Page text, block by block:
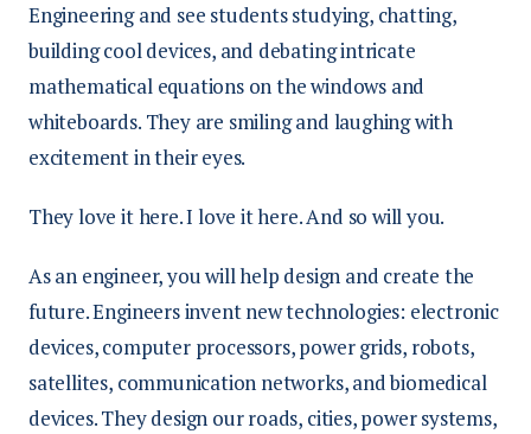
Engineering and see students studying, chatting,
building cool devices, and debating intricate
mathematical equations on the windows and
whiteboards. They are smiling and laughing with
excitement in their eyes.
They love it here. I love it here. And so will you.
As an engineer, you will help design and create the
future. Engineers invent new technologies: electronic
devices, computer processors, power grids, robots,
satellites, communication networks, and biomedical
devices. They design our roads, cities, power systems,